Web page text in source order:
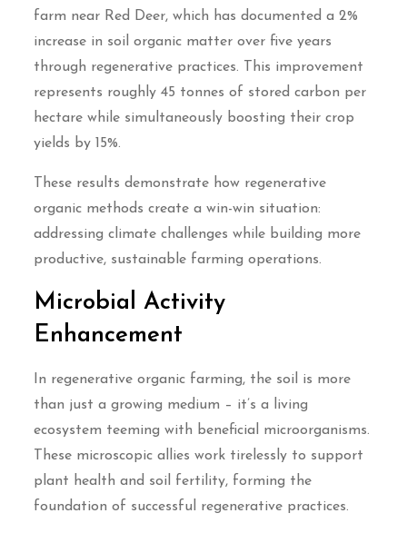
farm near Red Deer, which has documented a 2%
increase in soil organic matter over five years
through regenerative practices. This improvement
represents roughly 45 tonnes of stored carbon per
hectare while simultaneously boosting their crop
yields by 15%.
These results demonstrate how regenerative
organic methods create a win-win situation:
addressing climate challenges while building more
productive, sustainable farming operations.
Microbial Activity
Enhancement
In regenerative organic farming, the soil is more
than just a growing medium – it’s a living
ecosystem teeming with beneficial microorganisms.
These microscopic allies work tirelessly to support
plant health and soil fertility, forming the
foundation of successful regenerative practices.